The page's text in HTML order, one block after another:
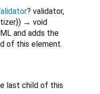
? validator,
}) → void
and adds the
of this element.
last child of this